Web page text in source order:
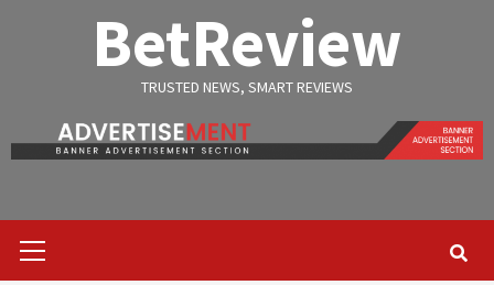
BetReview
TRUSTED NEWS, SMART REVIEWS
Menu